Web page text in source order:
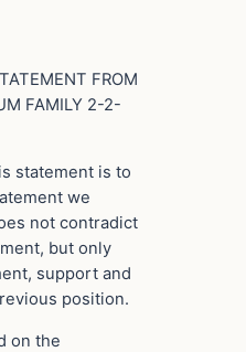
FROM
FAMILY 2-2-
statement is to
we
not contradict
but only
support and
position.
on the